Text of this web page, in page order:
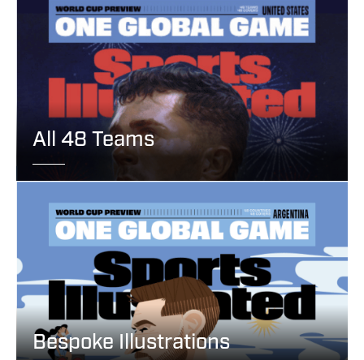
All 48 Teams
Bespoke Illustrations